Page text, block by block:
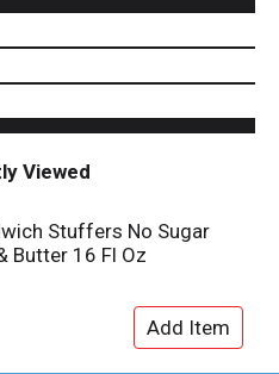
Viewed
Stuffers No Sugar
Butter 16 Fl Oz